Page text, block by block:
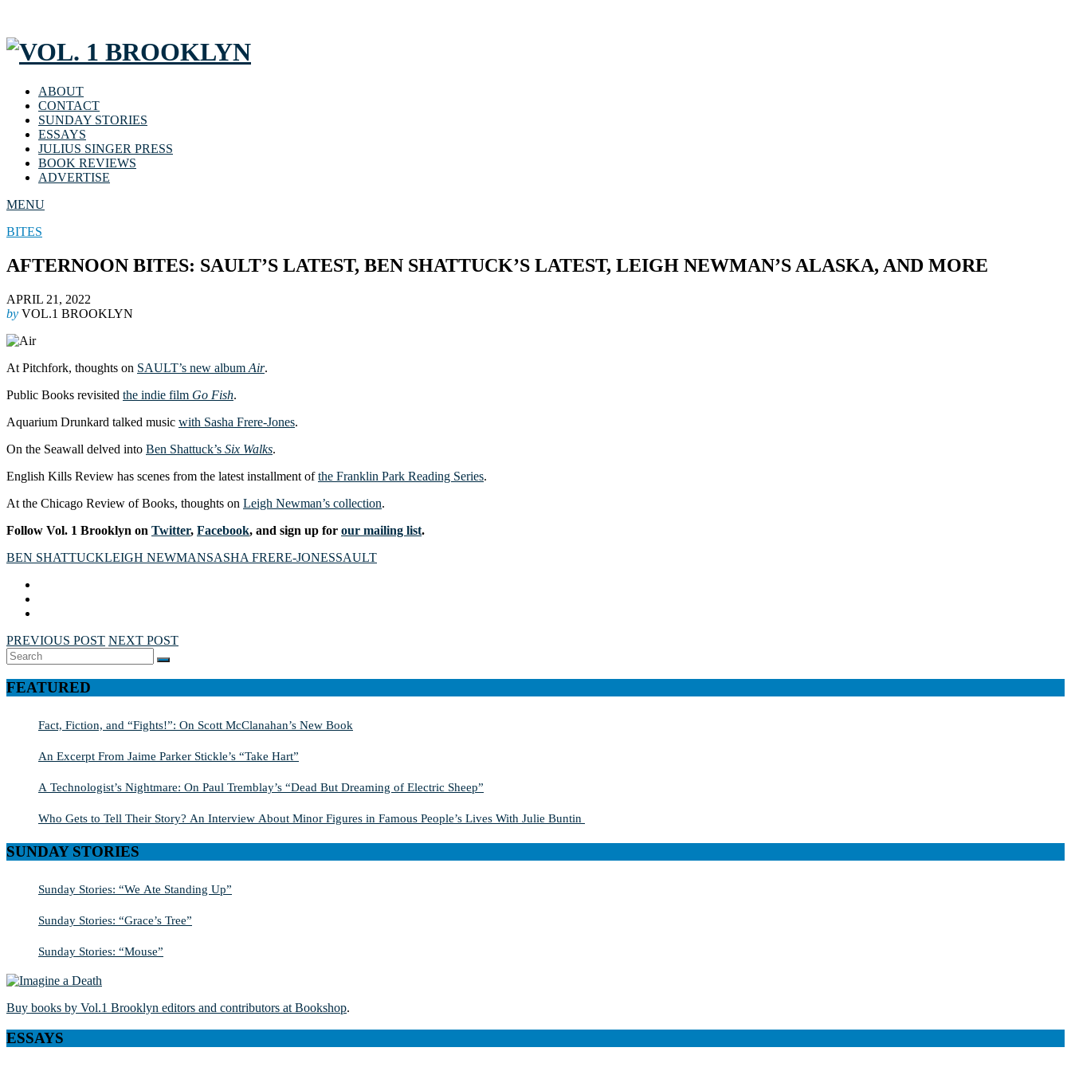
ABOUT
CONTACT
SUNDAY STORIES
ESSAYS
JULIUS SINGER PRESS
BOOK REVIEWS
ADVERTISE
MENU
BITES
AFTERNOON BITES: SAULT’S LATEST, BEN SHATTUCK’S LATEST, LEIGH NEWMAN’S ALASKA, AND MORE
APRIL 21, 2022
by VOL.1 BROOKLYN
At Pitchfork, thoughts on SAULT’s new album Air.
Public Books revisited the indie film Go Fish.
Aquarium Drunkard talked music with Sasha Frere-Jones.
On the Seawall delved into Ben Shattuck’s Six Walks.
English Kills Review has scenes from the latest installment ofthe Franklin Park Reading Series.
At the Chicago Review of Books, thoughts on Leigh Newman’s collection.
Follow Vol. 1 Brooklyn on Twitter, Facebook, and sign up for our mailing list.
BEN SHATTUCKLEIGH NEWMANSASHA FRERE-JONESSAULT
PREVIOUS POST NEXT POST
Search
for:
SEARCH
FEATURED
Fact, Fiction, and “Fights!”: On Scott McClanahan’s New Book
An Excerpt From Jaime Parker Stickle’s “Take Hart”
A Technologist’s Nightmare: On Paul Tremblay’s “Dead But Dreaming of Electric Sheep”
Who Gets to Tell Their Story? An Interview About Minor Figures in Famous People’s Lives With Julie Buntin
SUNDAY STORIES
Sunday Stories: “We Ate Standing Up”
Sunday Stories: “Grace’s Tree”
Sunday Stories: “Mouse”
Buy books by Vol.1 Brooklyn editors and contributors at Bookshop.
ESSAYS